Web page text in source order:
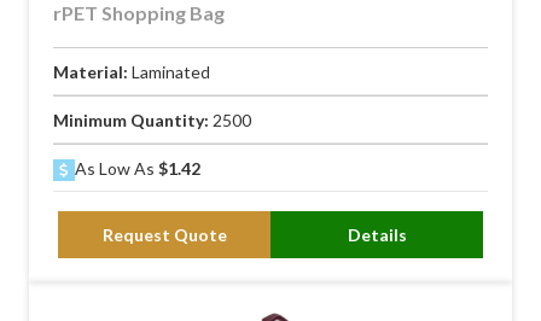
rPET Shopping Bag
Material: Laminated
Minimum Quantity: 2500
As Low As $1.42
Request Quote Details